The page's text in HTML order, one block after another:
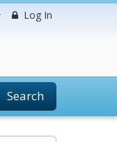
Log In
Search